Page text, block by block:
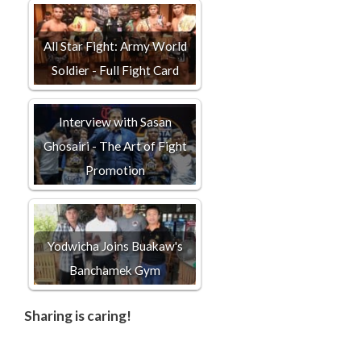
All Star Fight: Army World
Soldier - Full Fight Card
Interview with Sasan
Ghosairi - The Art of Fight
Promotion
Yodwicha Joins Buakaw's
Banchamek Gym
Sharing is caring!